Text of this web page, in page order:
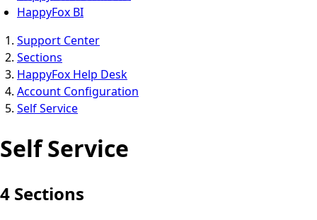
HappyFox BI
Support Center
Sections
HappyFox Help Desk
Account Configuration
Self Service
Self Service
4 Sections